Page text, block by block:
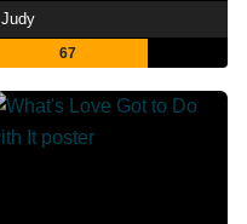
Judy
67